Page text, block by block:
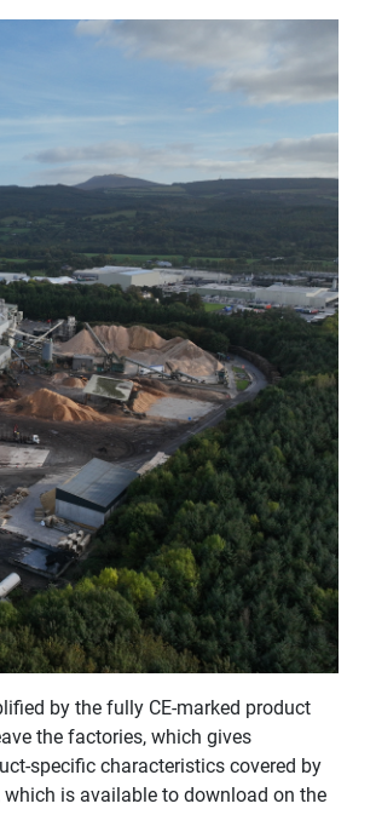
by the fully CE-marked product
the factories, which gives
specific characteristics covered by
is available to download on the